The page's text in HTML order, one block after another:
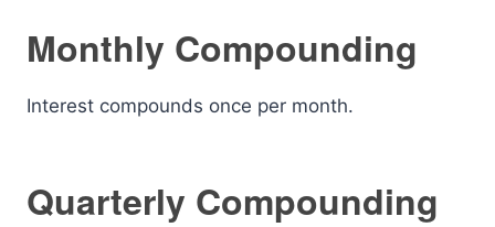
Monthly Compounding
Interest compounds once per month.
Quarterly Compounding